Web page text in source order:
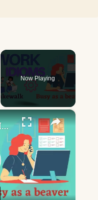
Now Playing
×
10 English Work Idioms || Spoken English || ESL Advice